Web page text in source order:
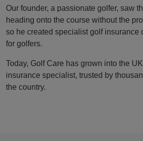
Our founder, a passionate golfer, saw
heading onto the course without the
so he created specialist golf insurance
for golfers.
Today, Golf Care has grown into the
insurance specialist, trusted by
the country.